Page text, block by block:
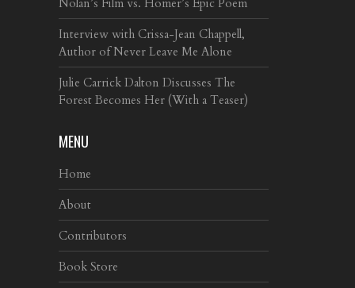
Interview with Crissa-Jean Chappell,
Author of Never Leave Me Alone
Julie Carrick Dalton Discusses The
Forest Becomes Her (With a Teaser)
MENU
Home
About
Contributors
Book Store